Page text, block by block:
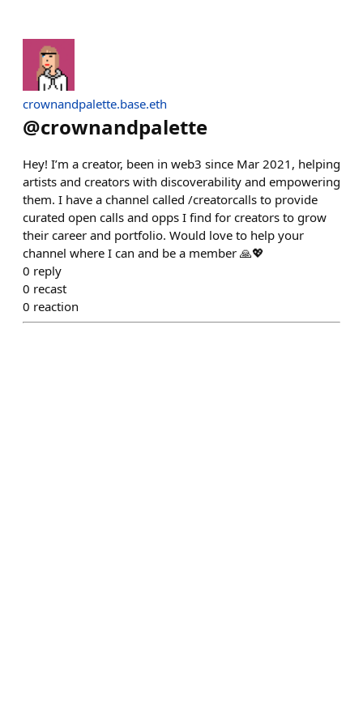
crownandpalette.base.eth
@crownandpalette
Hey! I’m a creator, been in web3 since Mar 2021, helping
artists and creators with discoverability and empowering
them. I have a channel called /creatorcalls to provide
curated open calls and opps I find for creators to grow
their career and portfolio. Would love to help your
channel where I can and be a member 🙏💖
0 reply
0 recast
0 reaction